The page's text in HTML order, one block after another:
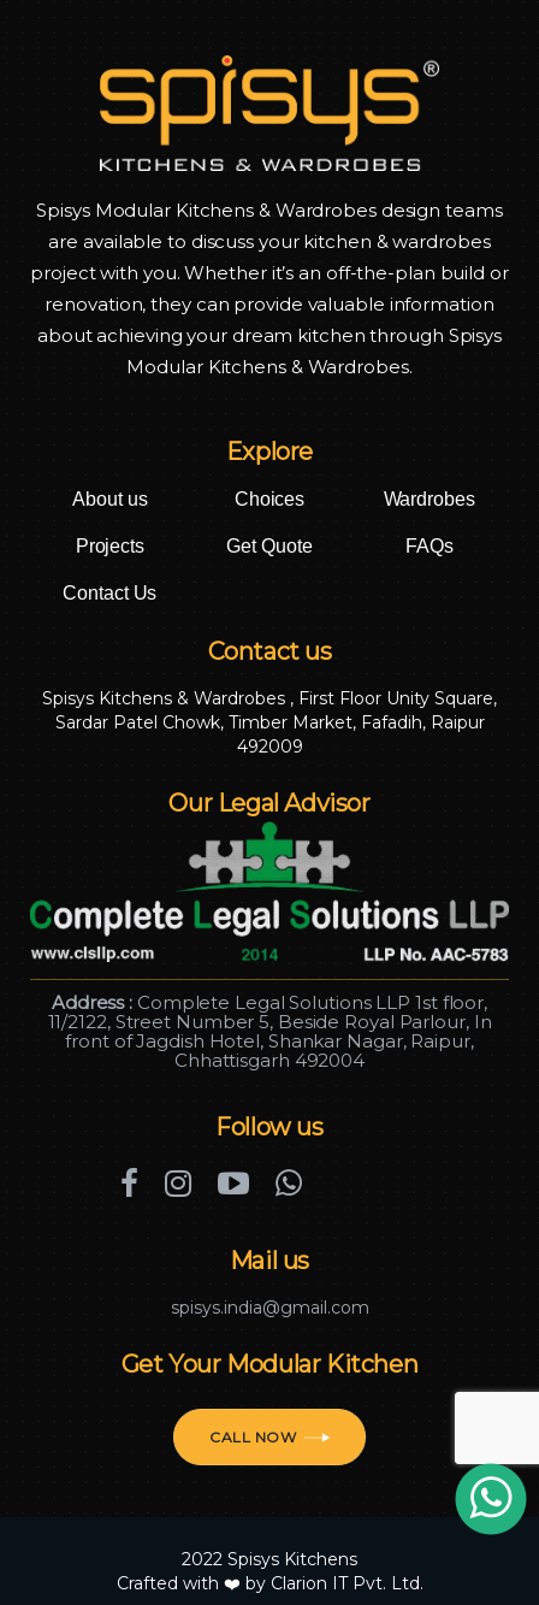
Spisys Modular Kitchens & Wardrobes design teams
are available to discuss your kitchen & wardrobes
project with you. Whether it’s an off-the-plan build or
renovation, they can provide valuable information
about achieving your dream kitchen through Spisys
Modular Kitchens & Wardrobes.
Explore
About us Choices Wardrobes
Projects Get Quote FAQs
Contact Us
Contact us
Spisys Kitchens & Wardrobes , First Floor Unity Square,
Sardar Patel Chowk, Timber Market, Fafadih, Raipur
492009
Our Legal Advisor
Address : Complete Legal Solutions LLP 1st floor,
11/2122, Street Number 5, Beside Royal Parlour, In
front of Jagdish Hotel, Shankar Nagar, Raipur,
Chhattisgarh 492004
Follow us
Mail us
spisys.india@gmail.com
Get Your Modular Kitchen
CALL NOW
2022 Spisys Kitchens
Crafted with ❤️ by Clarion IT Pvt. Ltd.